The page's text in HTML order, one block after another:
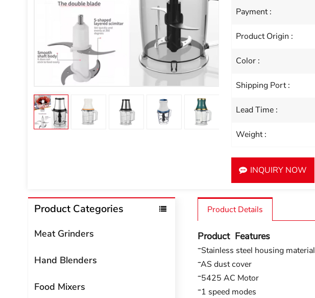
Payment :
Product Origin :
Color :
Shipping Port :
Lead Time :
Weight :
INQUIRY NOW
Product Categories
Meat Grinders
Hand Blenders
Food Mixers
Product Details
Product Features
*Stainless steel housing material
*AS dust cover
*5425 AC Motor
*1 speed modes